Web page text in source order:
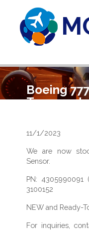
Skip to main content
Boeing
11/1/2023
We are now
Sensor.
PN: 4305990091
3100152
NEW and Ready-
For inquiries,